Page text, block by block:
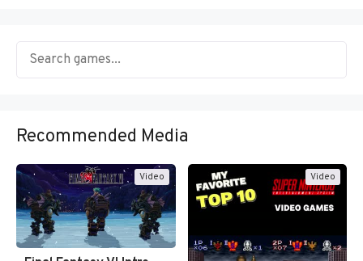
Recommended Media
Video Video